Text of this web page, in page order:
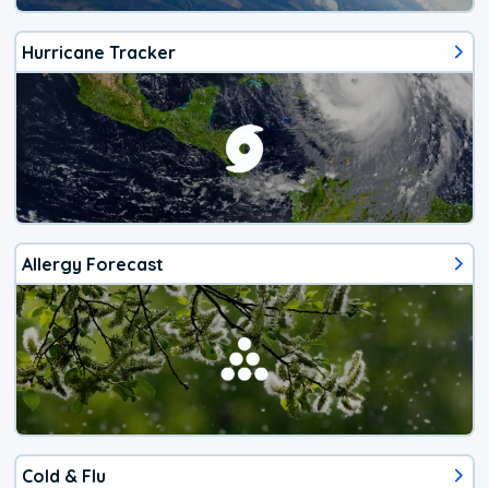
Hurricane Tracker
Allergy Forecast
Cold & Flu